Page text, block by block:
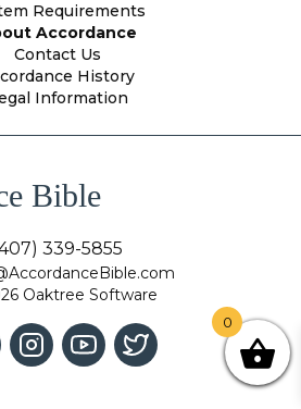
Requirements
Accordance
Contact Us
History
Information
Bible
339-5855
Oaktree Software
0